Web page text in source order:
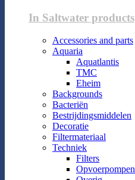
In Saltwater products
Accessories and parts
Aquaria
Aquatlantis
TMC
Eheim
Backgrounds
Bacteriën
Bestrijdingsmiddelen
Decoratie
Filtermateriaal
Techniek
Filters
Opvoerpompen